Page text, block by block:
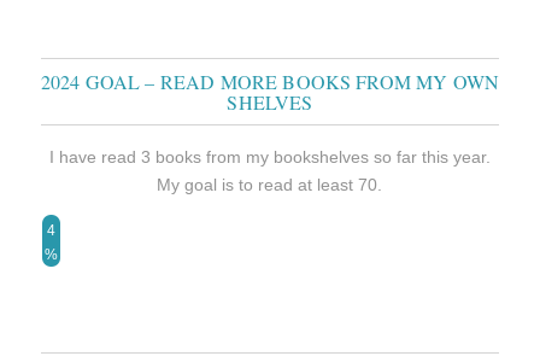
2024 GOAL – READ MORE BOOKS FROM MY OWN
SHELVES
I have read 3 books from my bookshelves so far this year.
My goal is to read at least 70.
4
%